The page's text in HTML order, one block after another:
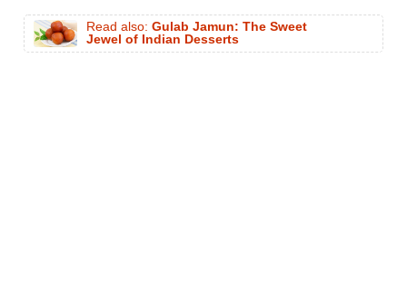
Read also: Gulab Jamun: The Sweet
Jewel of Indian Desserts